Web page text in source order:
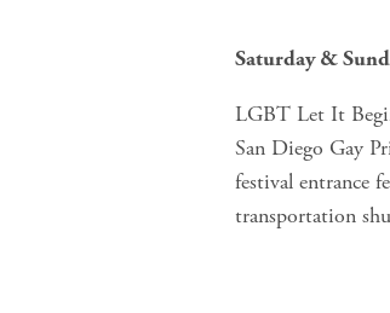
Saturday &
LGBT Let It
San Diego Gay
festival entrance
transportation